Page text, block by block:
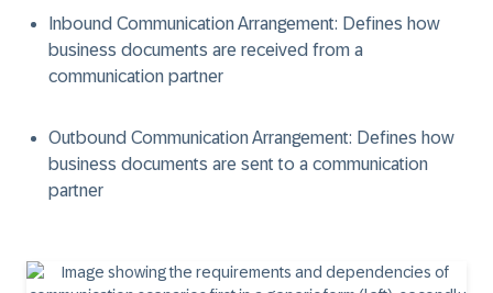
Inbound Communication Arrangement: Defines how
business documents are received from a
communication partner
Outbound Communication Arrangement: Defines how
business documents are sent to a communication
partner